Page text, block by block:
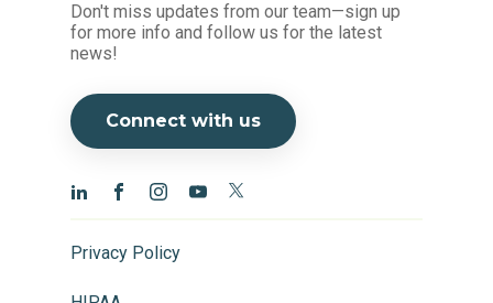
Don't miss updates from our team—sign up
for more info and follow us for the latest
news!
Connect with us
Privacy Policy